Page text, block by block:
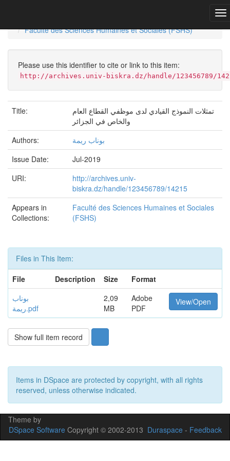
Faculté des Sciences Humaines et Sociales (FSHS)
Please use this identifier to cite or link to this item:
http://archives.univ-biskra.dz/handle/123456789/
Title:
تمثلات النموذج القيادي لدى موظفي القطاع العام
والخاص في الجزائر
Authors:
بوناب ريمة
Issue Date:
Jul-2019
URI:
http://archives.univ-
biskra.dz/handle/123456789/14215
Appears in
Collections:
Faculté des Sciences Humaines et Sociales
(FSHS)
Files in This Item:
File
Description Size
Format
بوناب
ريمة.pdf
2,09
MB
Adobe
PDF
View/Open
Show full item record
Items in DSpace are protected by copyright, with all rights
reserved, unless otherwise indicated.
Theme by
DSpace Software Copyright © 2002-2013 Duraspace - Feedback